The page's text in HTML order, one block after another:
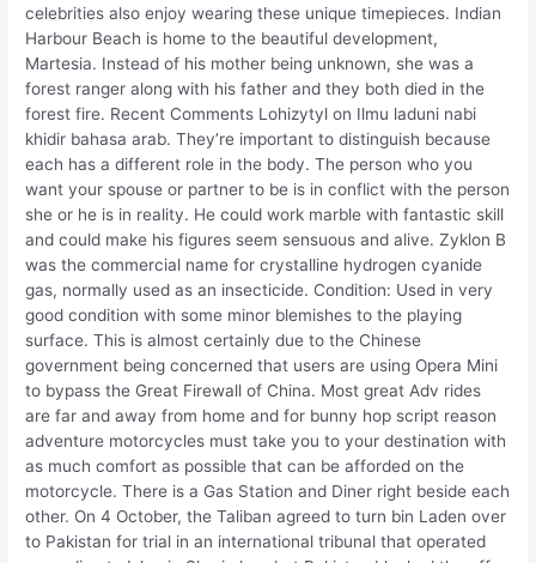
celebrities also enjoy wearing these unique timepieces. Indian
Harbour Beach is home to the beautiful development,
Martesia. Instead of his mother being unknown, she was a
forest ranger along with his father and they both died in the
forest fire. Recent Comments Lohizytyl on Ilmu laduni nabi
khidir bahasa arab. They’re important to distinguish because
each has a different role in the body. The person who you
want your spouse or partner to be is in conflict with the person
she or he is in reality. He could work marble with fantastic skill
and could make his figures seem sensuous and alive. Zyklon B
was the commercial name for crystalline hydrogen cyanide
gas, normally used as an insecticide. Condition: Used in very
good condition with some minor blemishes to the playing
surface. This is almost certainly due to the Chinese
government being concerned that users are using Opera Mini
to bypass the Great Firewall of China. Most great Adv rides
are far and away from home and for bunny hop script reason
adventure motorcycles must take you to your destination with
as much comfort as possible that can be afforded on the
motorcycle. There is a Gas Station and Diner right beside each
other. On 4 October, the Taliban agreed to turn bin Laden over
to Pakistan for trial in an international tribunal that operated